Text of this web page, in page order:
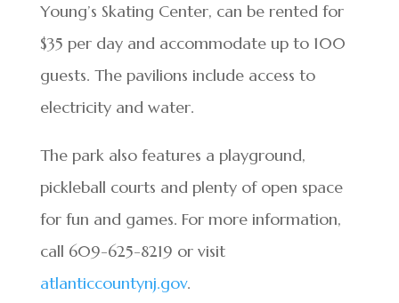
Young’s Skating Center, can be rented for
$35 per day and accommodate up to 100
guests. The pavilions include access to
electricity and water.
The park also features a playground,
pickleball courts and plenty of open space
for fun and games. For more information,
call 609-625-8219 or visit
atlanticcountynj.gov.